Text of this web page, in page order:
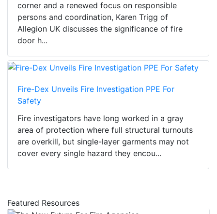
corner and a renewed focus on responsible
persons and coordination, Karen Trigg of
Allegion UK discusses the significance of fire
door h...
Fire-Dex Unveils Fire Investigation PPE For
Safety
Fire investigators have long worked in a gray
area of protection where full structural turnouts
are overkill, but single-layer garments may not
cover every single hazard they encou...
Featured Resources